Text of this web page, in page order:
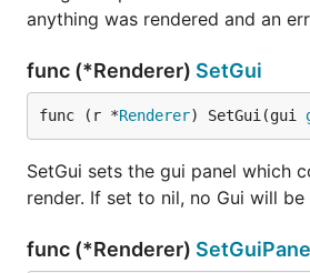
anything was rendered and an
func (*Renderer) SetGui
func (r *Renderer) SetGui(gui
SetGui sets the gui panel which
render. If set to nil, no Gui will be
func (*Renderer)